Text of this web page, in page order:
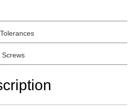
Screws